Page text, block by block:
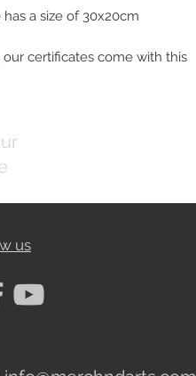
a size of 30x20cm
our certificates come with this
us